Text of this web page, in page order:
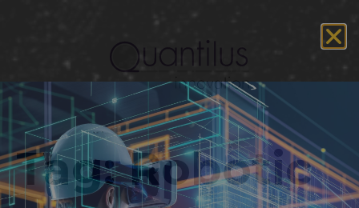
Tag:Robotic